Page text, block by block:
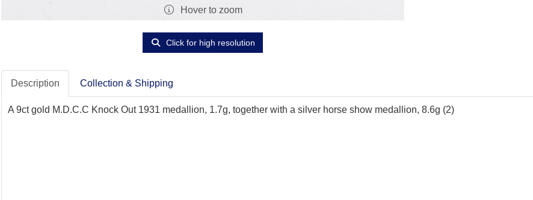
Hover to zoom
Click for high resolution
Description Collection & Shipping
A 9ct gold M.D.C.C Knock Out 1931 medallion, 1.7g, together with a silver horse show medallion, 8.6g (2)